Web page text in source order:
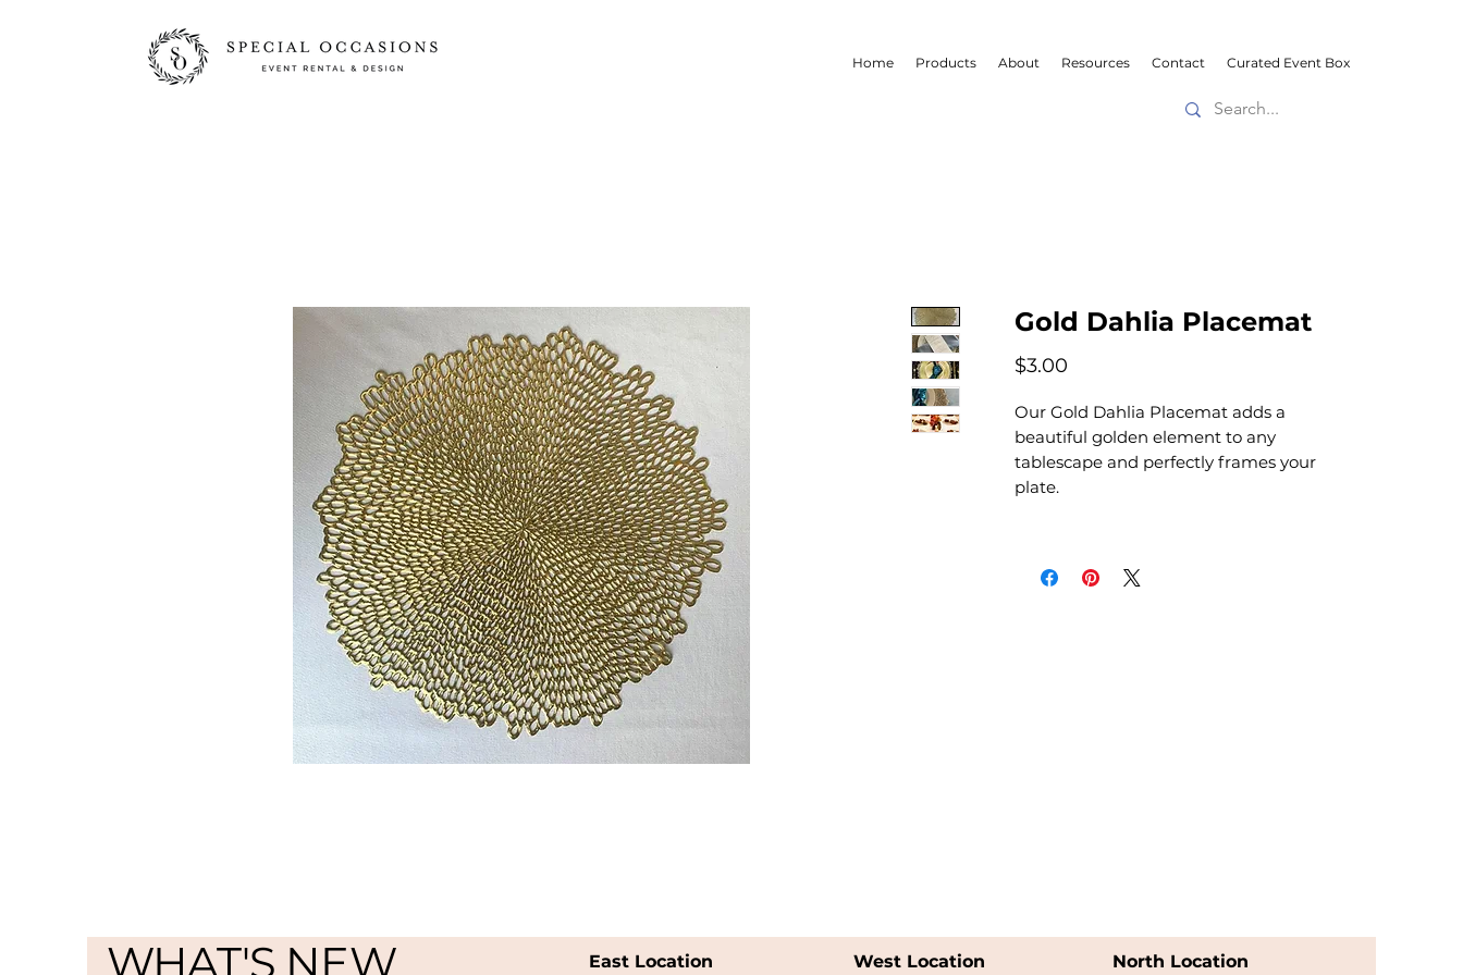
Home Products About Resources Contact Curated Event Box
Gold Dahlia Placemat
$3.00
Our Gold Dahlia Placemat adds a
beautiful golden element to any
tablescape and perfectly frames your
plate.
WHAT'S NEW East Location West Location North Location